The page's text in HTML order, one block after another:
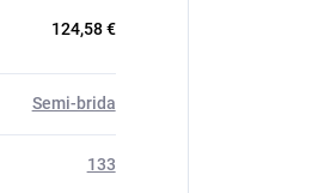
124,58 €
Semi-brida
133